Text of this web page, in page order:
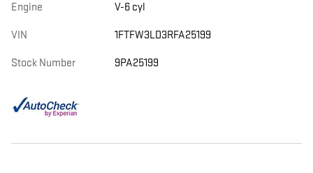
Engine V-6 cyl
VIN 1FTFW3LD3RFA25199
Stock Number 9PA25199